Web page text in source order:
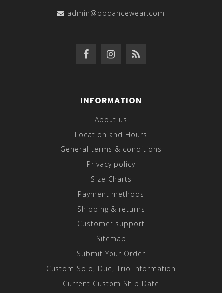
admin@bpdancewear.com
INFORMATION
About us
Location and Hours
General terms & conditions
Privacy policy
Size Charts
Payment methods
Shipping & returns
Customer support
Sitemap
Submit Your Order
Custom Solo, Duo, Trio Information
Current Custom Ship Date